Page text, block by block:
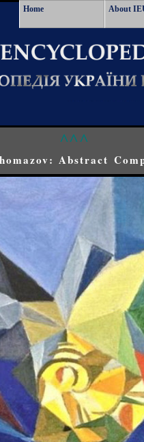
Home About
^^^
Abstract